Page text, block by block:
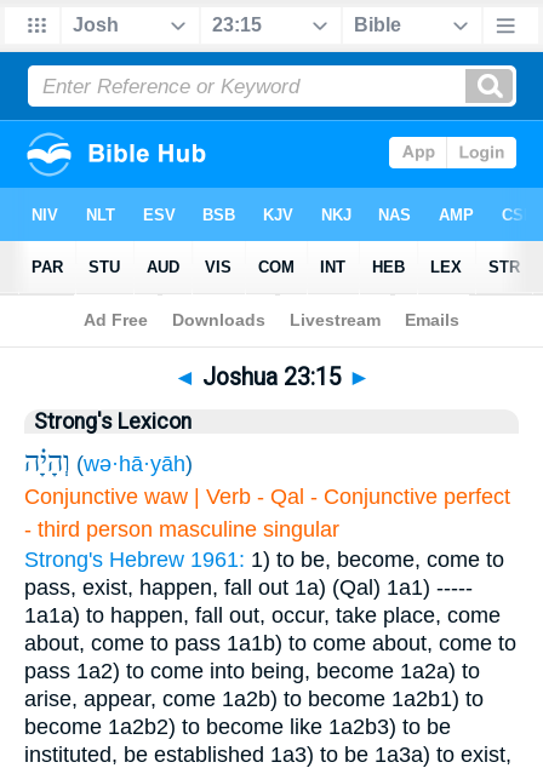
Bible>Joshua>Chapter 23 > Verse 15
◄ Joshua 23:15 ►
Strong's Lexicon
וְהָיָ֗ה (wə·hā·yāh)
Conjunctive waw | Verb - Qal - Conjunctive perfect
- third person masculine singular
Strong's Hebrew 1961: 1) to be, become, come to
pass, exist, happen, fall out 1a) (Qal) 1a1) -----
1a1a) to happen, fall out, occur, take place, come
about, come to pass 1a1b) to come about, come to
pass 1a2) to come into being, become 1a2a) to
arise, appear, come 1a2b) to become 1a2b1) to
become 1a2b2) to become like 1a2b3) to be
instituted, be established 1a3) to be 1a3a) to exist,